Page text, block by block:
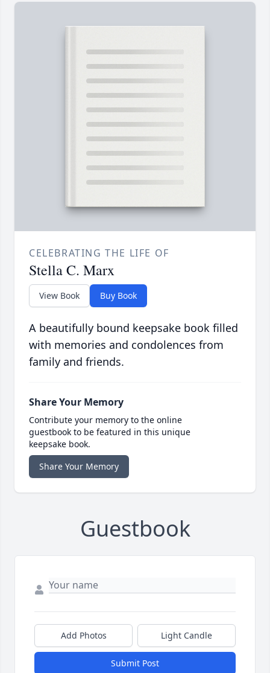
CELEBRATING THE LIFE OF
Stella C. Marx
View Book Buy Book
A beautifully bound keepsake book filled
with memories and condolences from
family and friends.
Share Your Memory
Contribute your memory to the online
guestbook to be featured in this unique
keepsake book.
Share Your Memory
Guestbook
Add Photos Light Candle
Submit Post